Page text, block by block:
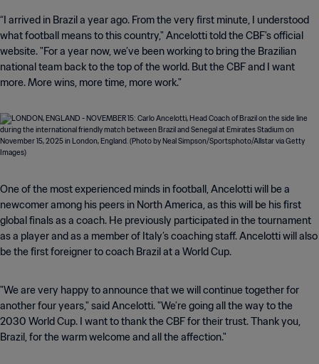
“I arrived in Brazil a year ago. From the very first minute, I understood
what football means to this country," Ancelotti told the CBF’s official
website. "For a year now, we’ve been working to bring the Brazilian
national team back to the top of the world. But the CBF and I want
more. More wins, more time, more work."
One of the most experienced minds in football, Ancelotti will be a
newcomer among his peers in North America, as this will be his first
global finals as a coach. He previously participated in the tournament
as a player and as a member of Italy’s coaching staff. Ancelotti will also
be the first foreigner to coach Brazil at a World Cup.
"We are very happy to announce that we will continue together for
another four years," said Ancelotti. "We’re going all the way to the
2030 World Cup. I want to thank the CBF for their trust. Thank you,
Brazil, for the warm welcome and all the affection."